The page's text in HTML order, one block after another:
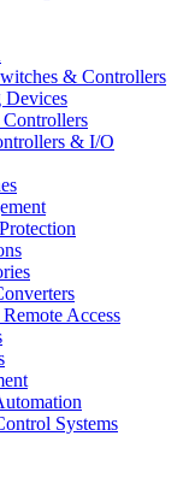
& Controllers
Controllers
& I/O
Access
Systems